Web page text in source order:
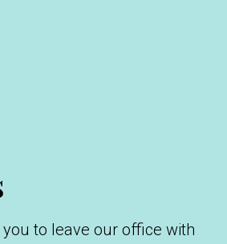
to leave our office with